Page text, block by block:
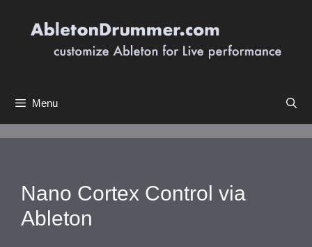
Menu
Nano Cortex Control via
Ableton